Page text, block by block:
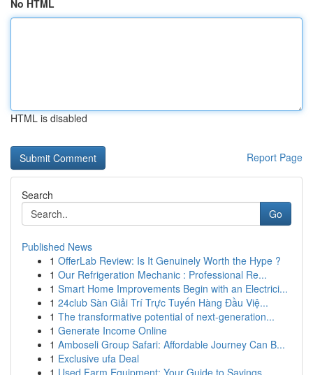
No HTML
HTML is disabled
Report Page
Search
Go
Published News
1 OfferLab Review: Is It Genuinely Worth the Hype ?
1 Our Refrigeration Mechanic : Professional Re...
1 Smart Home Improvements Begin with an Electrici...
1 24club Sàn Giải Trí Trực Tuyến Hàng Đầu Việ...
1 The transformative potential of next-generation...
1 Generate Income Online
1 Amboseli Group Safari: Affordable Journey Can B...
1 Exclusive ufa Deal
1 Used Farm Equipment: Your Guide to Savings